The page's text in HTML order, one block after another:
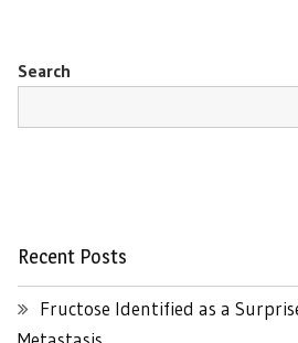
Search
Recent Posts
Fructose Identified as a